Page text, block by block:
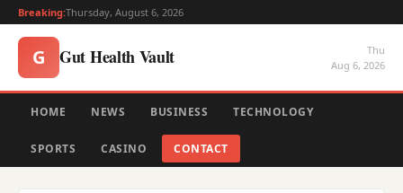
Breaking:Thursday, August 6, 2026
G Gut Health Vault
Thu
Aug 6, 2026
HOME NEWS BUSINESS TECHNOLOGY
SPORTS CASINO CONTACT